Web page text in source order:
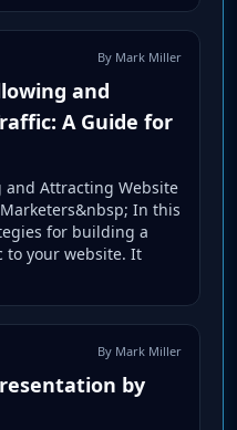
By Mark Miller
and
A Guide for
and Attracting Website
In this
for building a
your website. It
By Mark Miller
by